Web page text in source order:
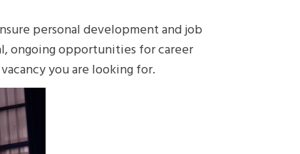
personal development and job
ongoing opportunities for career
you are looking for.